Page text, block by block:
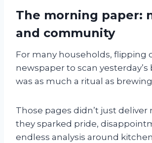
The morning paper:
and community
For many households, flipping
newspaper to scan yesterday’s
was as much a ritual as
Those pages didn’t just
they sparked pride,
endless analysis around